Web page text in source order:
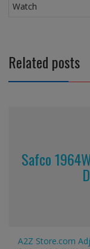
Watch
Related posts
Safco
A2Z Store.com